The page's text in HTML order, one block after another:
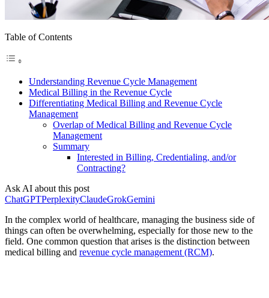
Table of Contents
Understanding Revenue Cycle Management
Medical Billing in the Revenue Cycle
Differentiating Medical Billing and Revenue Cycle
Management
Overlap of Medical Billing and Revenue Cycle
Management
Summary
Interested in Billing, Credentialing, and/or
Contracting?
Ask AI about this post
ChatGPTPerplexityClaudeGrokGemini
In the complex world of healthcare, managing the business side of
things can often be overwhelming, especially for those new to the
field. One common question that arises is the distinction between
medical billing and revenue cycle management (RCM).